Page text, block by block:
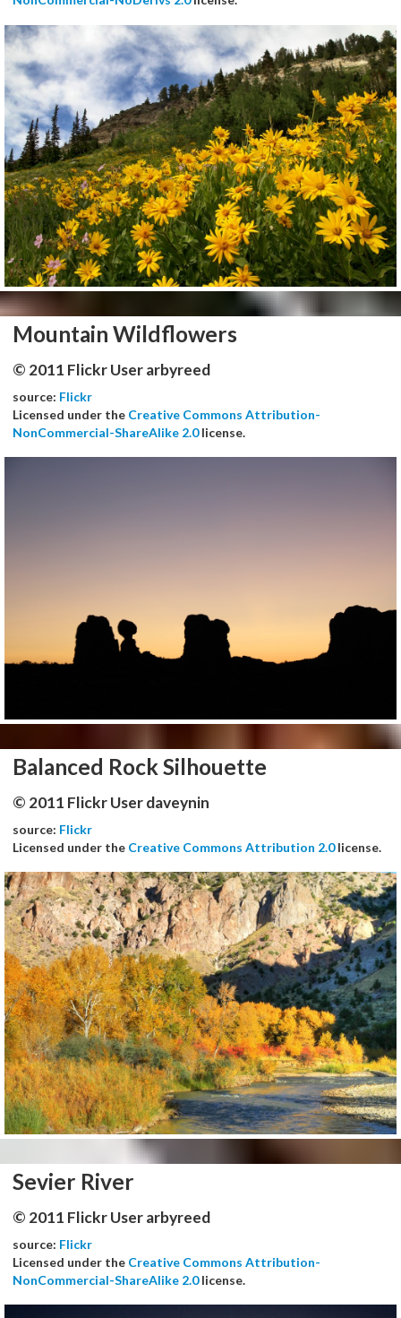
Mountain Wildflowers
© 2011 Flickr User arbyreed
source: Flickr
Licensed under the Creative Commons Attribution-
NonCommercial-ShareAlike 2.0license.
Balanced Rock Silhouette
© 2011 Flickr User daveynin
source: Flickr
Licensed under the Creative Commons Attribution 2.0license.
Sevier River
© 2011 Flickr User arbyreed
source: Flickr
Licensed under the Creative Commons Attribution-
NonCommercial-ShareAlike 2.0license.